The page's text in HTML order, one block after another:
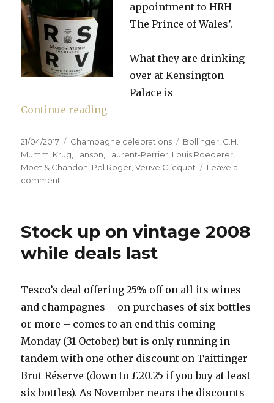
appointment to HRH
The Prince of Wales’.
What they are drinking
over at Kensington
Palace is
Continue reading“Whose champagne is Majestic
Posted
on
21/04/2017 Categories
Champagne celebrations Tags
Bollinger G.H.
Mumm Krug Lanson Laurent-Perrier Louis Roederer
Moët & Chandon Pol Roger ,Veuve Clicquot
Leave a
comment
Majestic
enough?
Stock up on vintage 2008
while deals last
Tesco’s deal offering 25% off on all its wines
and champagnes – on purchases of six bottles
or more – comes to an end this coming
Monday (31 October) but is only running in
tandem with one other discount on Taittinger
Brut Réserve (down to £20.25 if you buy at least
six bottles). As November nears the discounts